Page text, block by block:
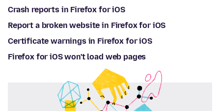
Crash reports in Firefox for iOS
Report a broken website in Firefox for iOS
Certificate warnings in Firefox for iOS
Firefox for iOS won't load web pages